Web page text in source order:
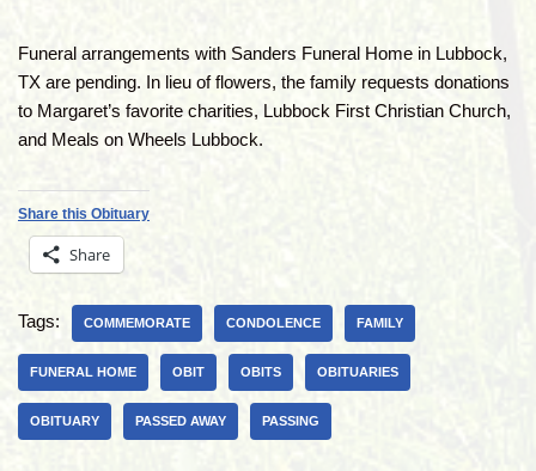
Funeral arrangements with Sanders Funeral Home in Lubbock,
TX are pending. In lieu of flowers, the family requests donations
to Margaret’s favorite charities, Lubbock First Christian Church,
and Meals on Wheels Lubbock.
Share this Obituary
Share
Tags: COMMEMORATE CONDOLENCE FAMILY
FUNERAL HOME OBIT OBITS OBITUARIES
OBITUARY PASSED AWAY PASSING